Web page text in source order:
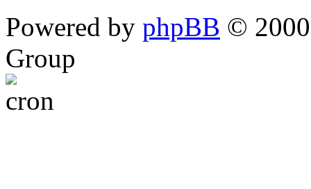
Powered by phpBB ©
Group